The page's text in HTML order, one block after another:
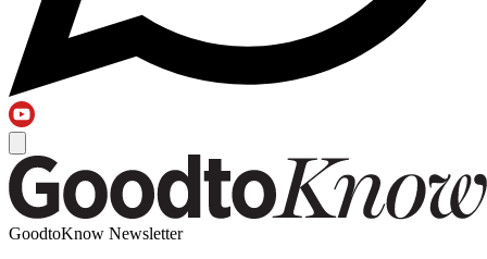
GoodtoKnow Newsletter